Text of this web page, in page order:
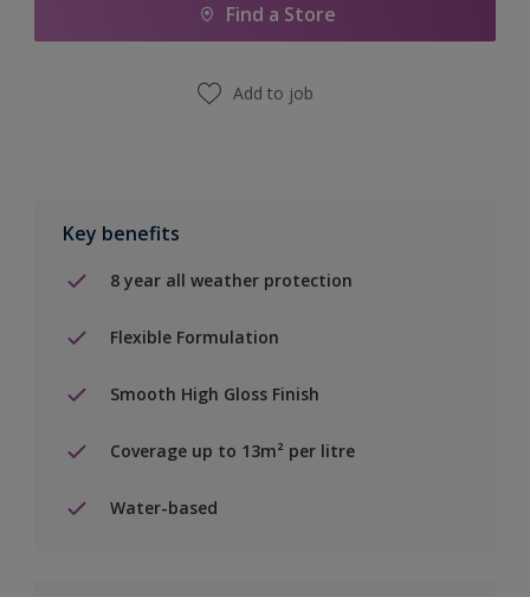
Find a Store
Add to job
Key benefits
8 year all weather protection
Flexible Formulation
Smooth High Gloss Finish
Coverage up to 13m² per litre
Water-based